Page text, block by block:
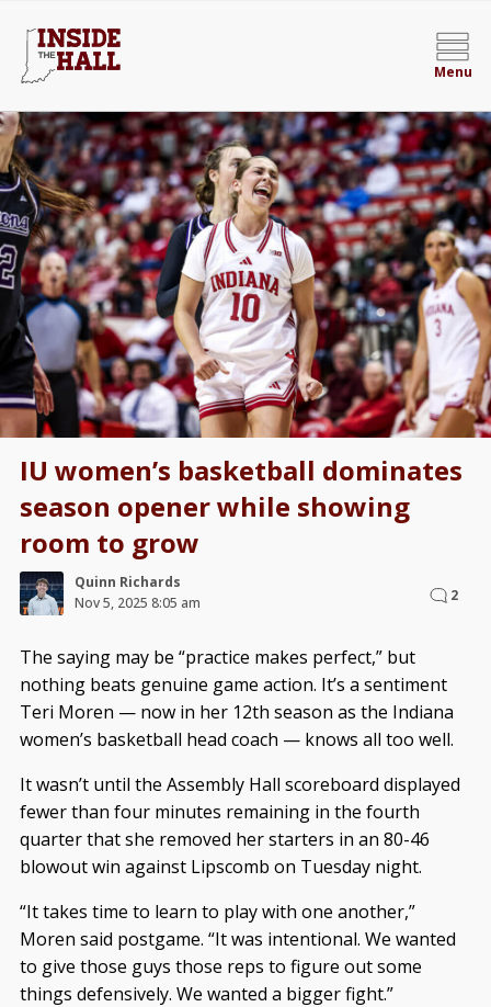
Menu
IU women’s basketball dominates
season opener while showing
room to grow
Quinn Richards
Nov 5, 2025 8:05 am
2
The saying may be “practice makes perfect,” but
nothing beats genuine game action. It’s a sentiment
Teri Moren — now in her 12th season as the Indiana
women’s basketball head coach — knows all too well.
It wasn’t until the Assembly Hall scoreboard displayed
fewer than four minutes remaining in the fourth
quarter that she removed her starters in an 80-46
blowout win against Lipscomb on Tuesday night.
“It takes time to learn to play with one another,”
Moren said postgame. “It was intentional. We wanted
to give those guys those reps to figure out some
things defensively. We wanted a bigger fight.”